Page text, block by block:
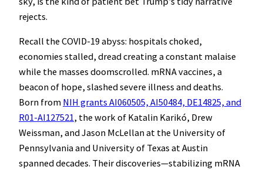
rejects.
Recall the COVID-19 abyss: hospitals choked,
economies stalled, dread creating a constant malaise
while the masses doomscrolled. mRNA vaccines, a
beacon of hope, slashed severe illness and deaths.
Born from NIH grants AI060505, AI50484, DE14825, and
R01-AI127521, the work of Katalin Karikó, Drew
Weissman, and Jason McLellan at the University of
Pennsylvania and University of Texas at Austin
spanned decades. Their discoveries—stabilizing mRNA